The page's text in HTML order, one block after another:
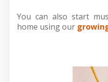
You can also start
home using our